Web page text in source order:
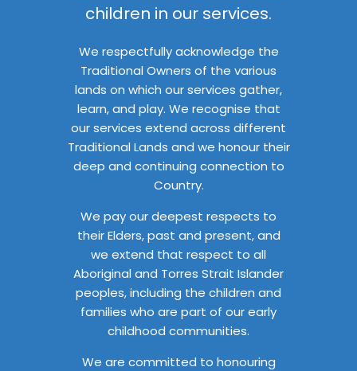
children in our services.
We respectfully acknowledge the
Traditional Owners of the various
lands on which our services gather,
learn, and play. We recognise that
our services extend across different
Traditional Lands and we honour their
deep and continuing connection to
Country.
We pay our deepest respects to
their Elders, past and present, and
we extend that respect to all
Aboriginal and Torres Strait Islander
peoples, including the children and
families who are part of our early
childhood communities.
We are committed to honouring